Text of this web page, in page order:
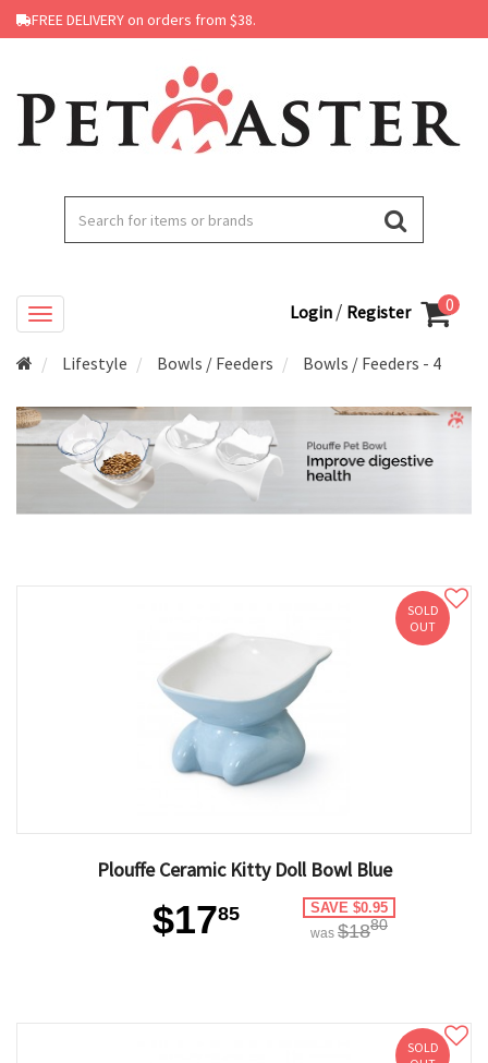
FREE DELIVERY on orders from $38.
Login / Register 0
Lifestyle Bowls / Feeders Bowls / Feeders - 4
SOLD
OUT
Plouffe Ceramic Kitty Doll Bowl Blue
$1785 SAVE $0.95
was $1880
SOLD